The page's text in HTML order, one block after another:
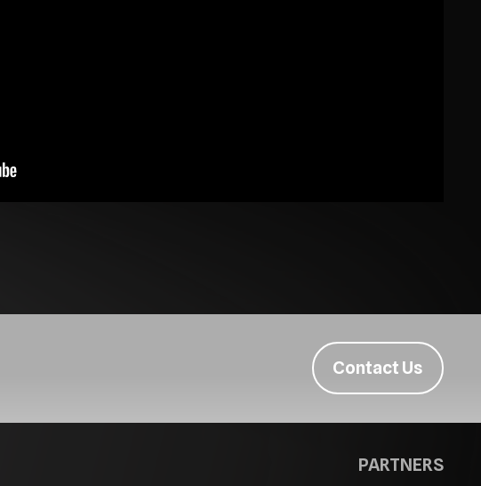
Contact Us
PARTNERS